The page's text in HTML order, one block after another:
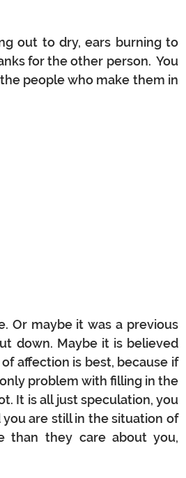
out to dry, ears burning to
for the other person.  You
people who make them in
Or maybe it was a previous
down. Maybe it is believed
affection is best, because if
problem with filling in the
It is all just speculation, you
you are still in the situation of
than they care about you,